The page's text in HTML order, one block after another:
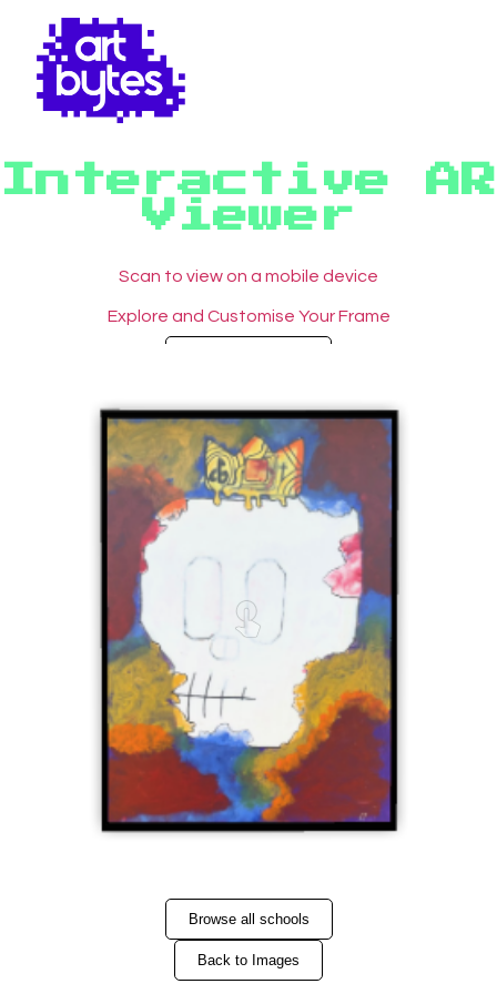
Interactive AR
Viewer
Scan to view on a mobile device
Explore and Customise Your Frame
Browse all schools
Back to Images